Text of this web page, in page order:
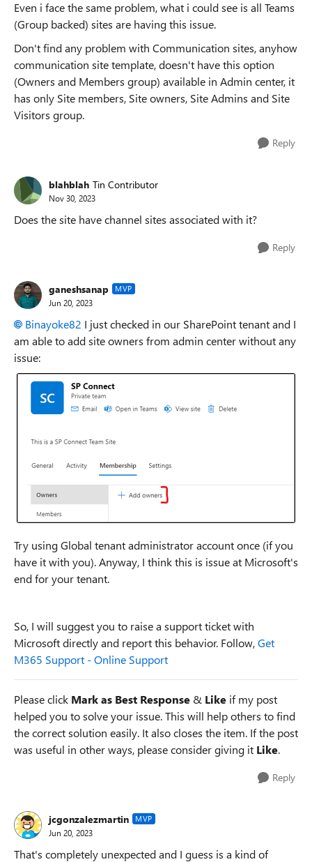
Even i face the same problem, what i could see is all Teams
(Group backed) sites are having this issue.
Don't find any problem with Communication sites, anyhow
communication site template, doesn't have this option
(Owners and Members group) available in Admin center, it
has only Site members, Site owners, Site Admins and Site
Visitors group.
Reply
blahblah Tin Contributor
Nov 30, 2023
Does the site have channel sites associated with it?
Reply
ganeshsanap MVP
Jun 20, 2023
Binayoke82 I just checked in our SharePoint tenant and I
am able to add site owners from admin center without any
issue:
Try using Global tenant administrator account once (if you
have it with you). Anyway, I think this is issue at Microsoft's
end for your tenant.
So, I will suggest you to raise a support ticket with
Microsoft directly and report this behavior. Follow,Get
M365 Support - Online Support
Please click Mark as Best Response & Like if my post
helped you to solve your issue. This will help others to find
the correct solution easily. It also closes the item. If the post
was useful in other ways, please consider giving it Like.
Reply
jcgonzalezmartin MVP
Jun 20, 2023
That's completely unexpected and I guess is a kind of